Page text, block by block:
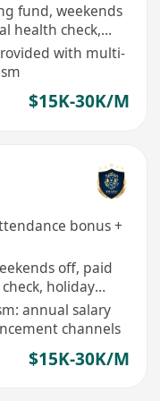
fund, weekends
health check,
staff travelwith multi-
$15K-30K/M
bonus +
off, paid
holiday
annual salary
channels
$15K-30K/M